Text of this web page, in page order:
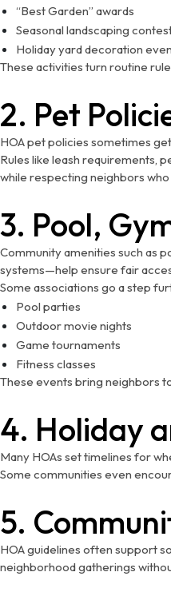
“Best Garden” awards
Seasonal landscaping
Holiday yard decoration
These activities turn routine
2. Pet
HOA pet policies sometimes
Rules like leash requirements,
while respecting neighbors
3. Pool,
Community amenities such as
systems—help ensure fair
Some associations go a step
Pool parties
Outdoor movie nights
Game tournaments
Fitness classes
These events bring neighbors
4. Holiday
Many HOAs set timelines for
Some communities even
5.
HOA guidelines often support
neighborhood gatherings